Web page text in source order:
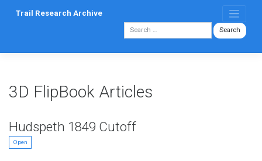
Trail Research Archive
3D FlipBook Articles
Hudspeth 1849 Cutoff
Open